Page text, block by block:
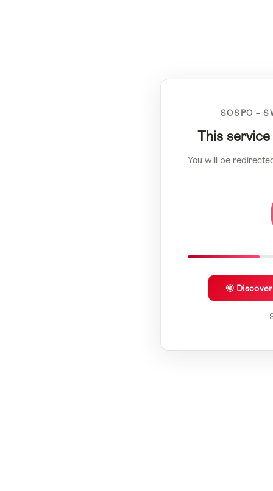
SOSPO –
This
You will be
🌞